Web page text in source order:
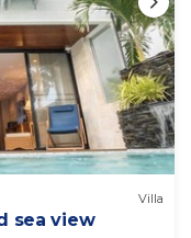
Villa
sea view